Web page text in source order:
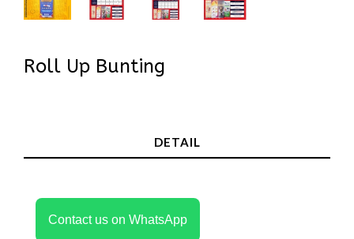
Roll Up Bunting
DETAIL
Contact us on WhatsApp